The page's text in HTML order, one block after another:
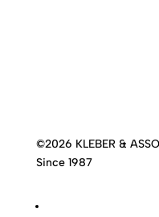
©2026 KLEBER &
Since 1987